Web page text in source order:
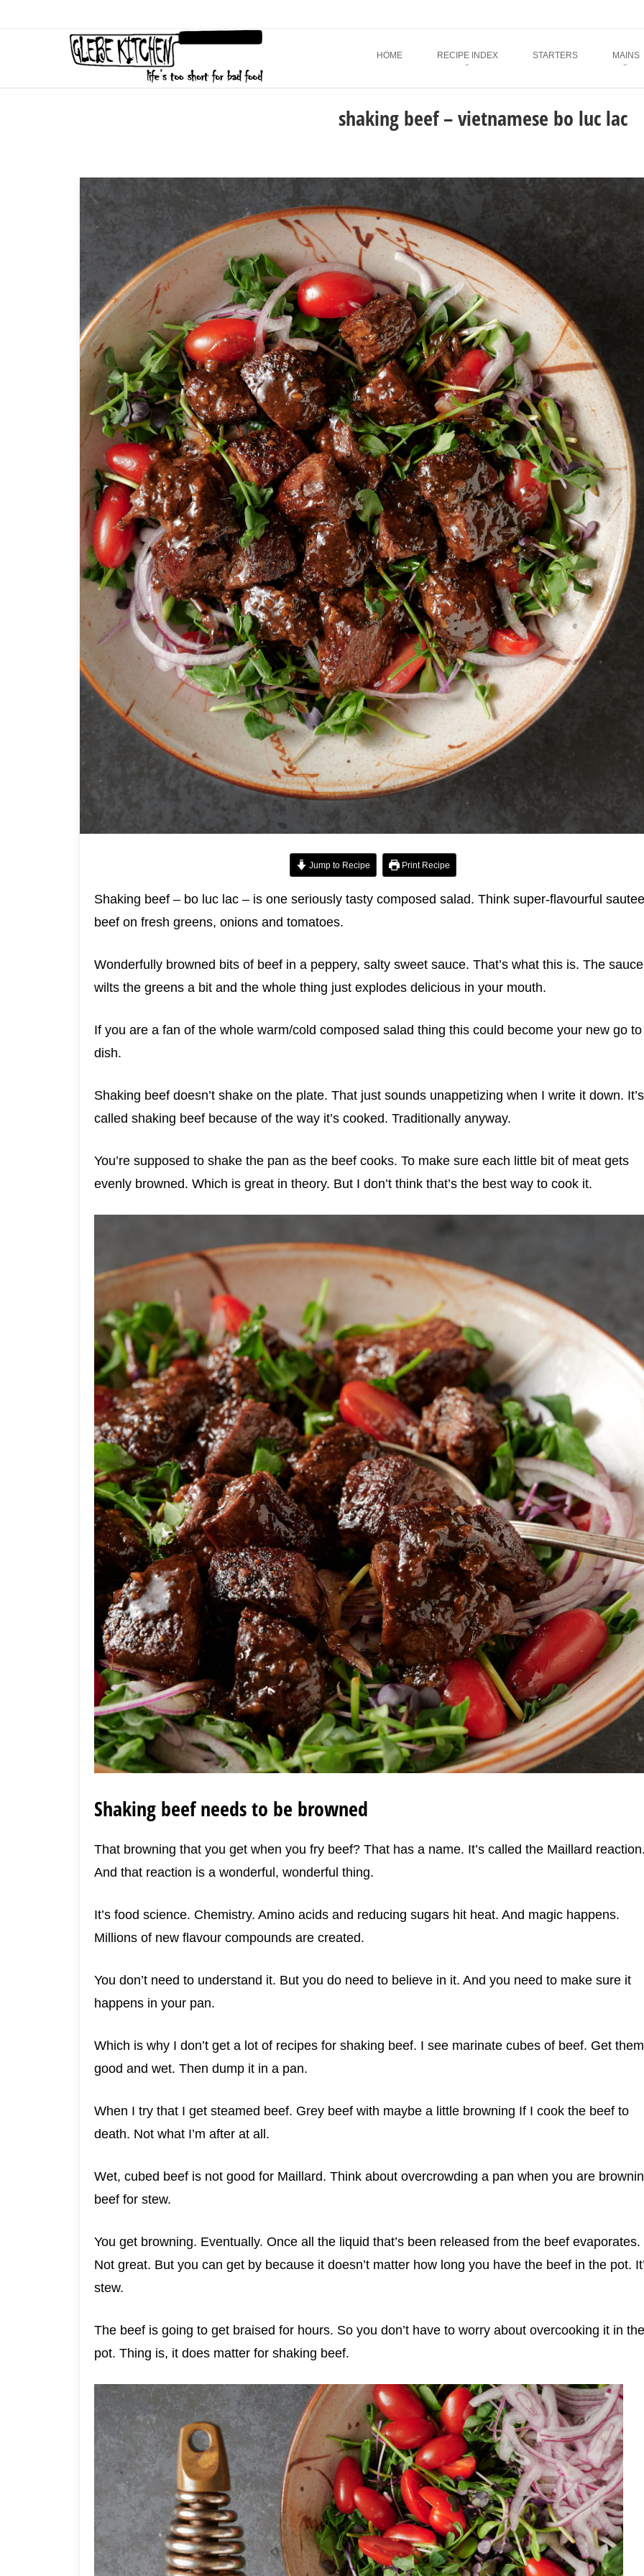
Menu
SKIP TO CONTENT
HOME RECIPE INDEX STARTERS MAINS
shaking beef – vietnamese bo luc lac
Jump to Recipe Print Recipe
Shaking beef – bo luc lac – is one seriously tasty composed salad. Think super-flavourful
beef on fresh greens, onions and tomatoes.
Wonderfully browned bits of beef in a peppery, salty sweet sauce. That’s what this is. The sauce
wilts the greens a bit and the whole thing just explodes delicious in your mouth.
If you are a fan of the whole warm/cold composed salad thing this could become your new go to
dish.
Shaking beef doesn’t shake on the plate. That just sounds unappetizing when I write it down. It’s
called shaking beef because of the way it’s cooked. Traditionally anyway.
You’re supposed to shake the pan as the beef cooks. To make sure each little bit of meat gets
evenly browned. Which is great in theory. But I don’t think that’s the best way to cook it.
Shaking beef needs to be browned
That browning that you get when you fry beef? That has a name. It’s called the Maillard
And that reaction is a wonderful, wonderful thing.
It’s food science. Chemistry. Amino acids and reducing sugars hit heat. And magic happens.
Millions of new flavour compounds are created.
You don’t need to understand it. But you do need to believe in it. And you need to make sure it
happens in your pan.
Which is why I don’t get a lot of recipes for shaking beef. I see marinate cubes of beef. Get them
good and wet. Then dump it in a pan.
When I try that I get steamed beef. Grey beef with maybe a little browning If I cook the beef to
death. Not what I’m after at all.
Wet, cubed beef is not good for Maillard. Think about overcrowding a pan when you are
beef for stew.
You get browning. Eventually. Once all the liquid that’s been released from the beef evaporates.
Not great. But you can get by because it doesn’t matter how long you have the beef in the pot.
stew.
The beef is going to get braised for hours. So you don’t have to worry about overcooking it in the
pot. Thing is, it does matter for shaking beef.